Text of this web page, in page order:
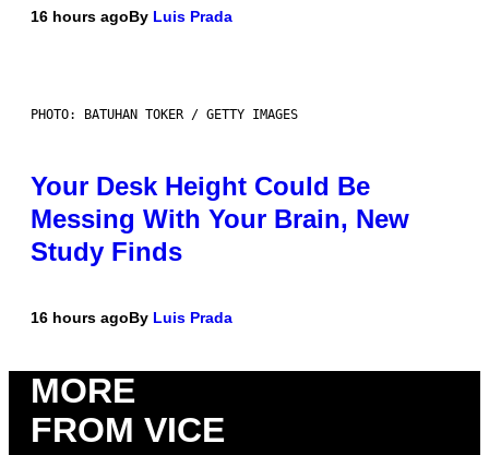
16 hours agoBy Luis Prada
PHOTO: BATUHAN TOKER / GETTY IMAGES
Your Desk Height Could Be
Messing With Your Brain, New
Study Finds
16 hours agoBy Luis Prada
MORE
FROM VICE